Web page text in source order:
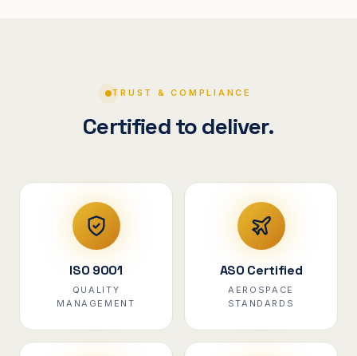
TRUST & COMPLIANCE
Certified to deliver.
ISO 9001
QUALITY
MANAGEMENT
ASO Certified
AEROSPACE
STANDARDS